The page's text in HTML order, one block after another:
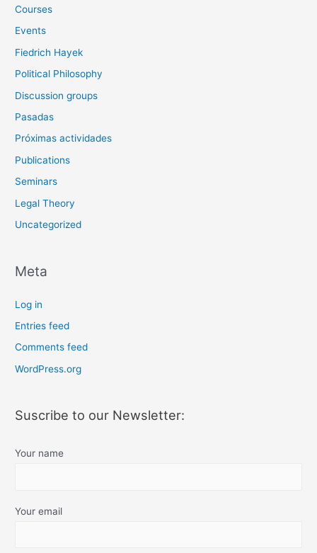
Courses
Events
Fiedrich Hayek
Political Philosophy
Discussion groups
Pasadas
Próximas actividades
Publications
Seminars
Legal Theory
Uncategorized
Meta
Log in
Entries feed
Comments feed
WordPress.org
Suscribe to our Newsletter:
Your name
Your email